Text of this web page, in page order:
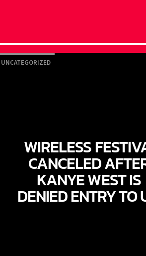
UNCATEGORIZED
WIRELESS
CANCELED
KANYE WEST IS
DENIED ENTRY TO